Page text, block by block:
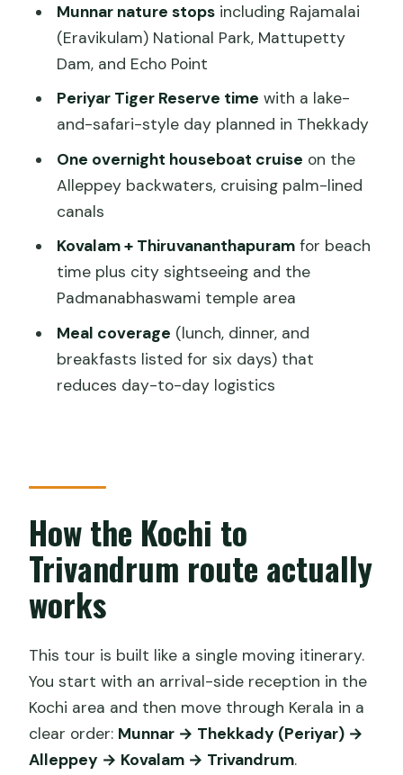
overnight houseboat really gives you
Kovalam beach and
culture
Price and value: is $700 per person
reasonable?
The service side: what the name
recognition tells you
Practical tips so your days don’t feel like
a checklist
Should you book it? My honest take
FAQ
What meals are included?
Are entrance tickets included?
Is this a private tour?
Munnar nature stopsincluding Rajamalai
(Eravikulam) National Park, Mattupetty
Dam, and Echo Point
Periyar Tiger Reserve time with a lake-
and-safari-style day planned in Thekkady
One overnight houseboat cruise on the
Alleppey backwaters, cruising palm-lined
canals
Kovalam + Thiruvananthapuramfor beach
time plus city sightseeing and the
Padmanabhaswami temple area
Meal coverage (lunch, dinner, and
breakfasts listed for six days) that
reduces day-to-day logistics
How the Kochi to
Trivandrum route actually
works
This tour is built like a single moving itinerary.
You start with an arrival-side reception in the
Kochi area and then move through Kerala in a
clear order: Munnar → Thekkady (Periyar) →
Alleppey → Kovalam → Trivandrum.